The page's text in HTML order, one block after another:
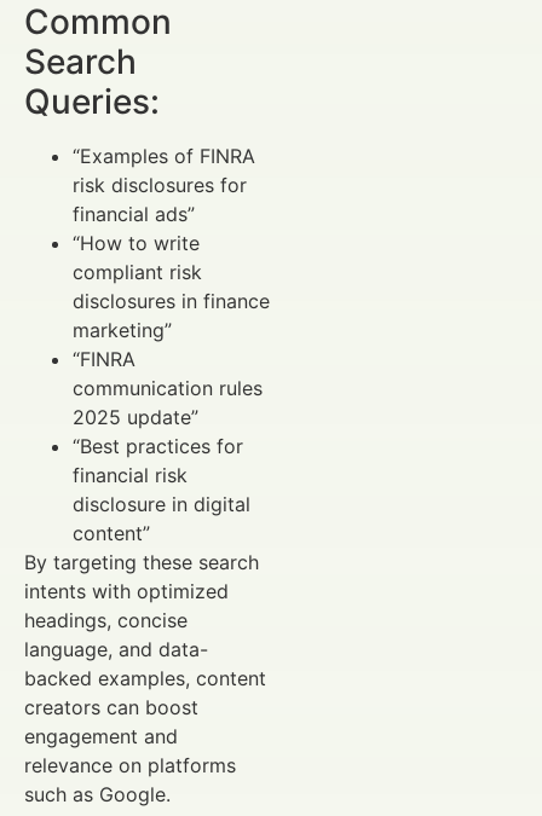
Common
Search
Queries:
“Examples of FINRA
risk disclosures for
financial ads”
“How to write
compliant risk
disclosures in finance
marketing”
“FINRA
communication rules
2025 update”
“Best practices for
financial risk
disclosure in digital
content”
By targeting these search
intents with optimized
headings, concise
language, and data-
backed examples, content
creators can boost
engagement and
relevance on platforms
such as Google.